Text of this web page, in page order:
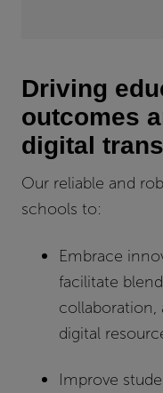
Driving
outcomes
digital
Our reliable and
schools to:
Embrace
facilitate
collaboration,
digital
Improve